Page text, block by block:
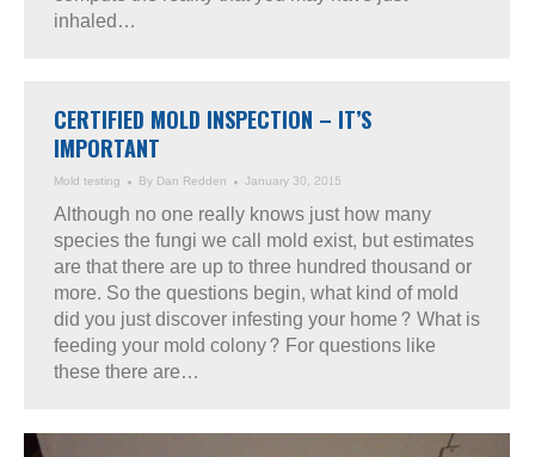
inhaled…
CERTIFIED MOLD INSPECTION – IT’S
IMPORTANT
Mold testing By Dan Redden January 30, 2015
Although no one really knows just how many
species the fungi we call mold exist, but estimates
are that there are up to three hundred thousand or
more. So the questions begin, what kind of mold
did you just discover infesting your home? What is
feeding your mold colony? For questions like
these there are…